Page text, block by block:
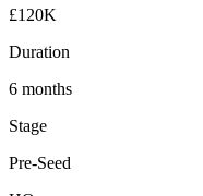
£120K
Duration
6 months
Stage
Pre-Seed